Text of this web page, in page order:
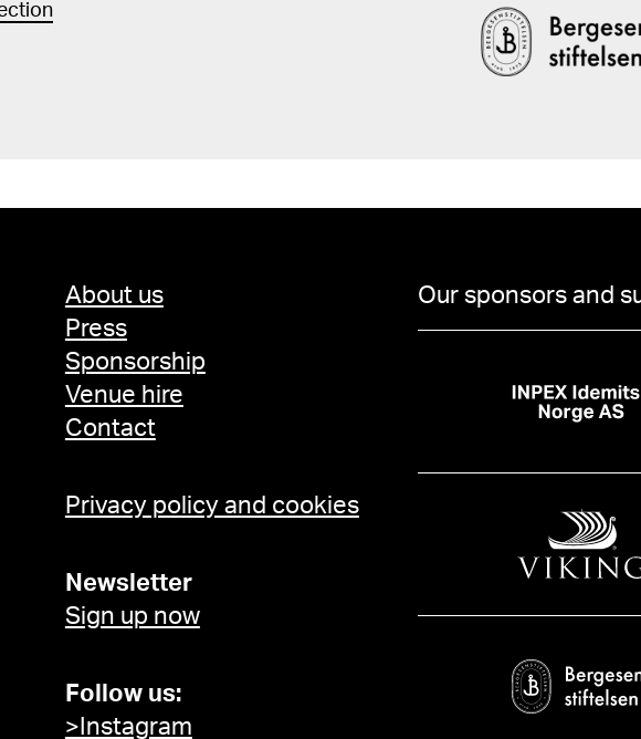
About us
Press
Sponsorship
Venue hire
Contact
Privacy policy and cookies
Newsletter
Sign up now
Follow us:
>Instagram
Our sponsors and